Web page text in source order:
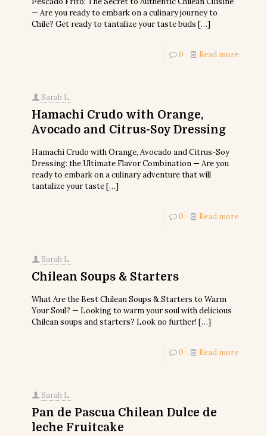
— Are you ready to embark on a culinary journey to
Chile? Get ready to tantalize your taste buds […]
0 Read more
Sarah L.
Hamachi Crudo with Orange,
Avocado and Citrus-Soy Dressing
Hamachi Crudo with Orange, Avocado and Citrus-Soy
Dressing: the Ultimate Flavor Combination — Are you
ready to embark on a culinary adventure that will
tantalize your taste[…]
0 Read more
Sarah L.
Chilean Soups & Starters
What Are the Best Chilean Soups & Starters to Warm
Your Soul? — Looking to warm your soul with delicious
Chilean soups and starters? Look no further! […]
0 Read more
Sarah L.
Pan de Pascua Chilean Dulce de
leche Fruitcake